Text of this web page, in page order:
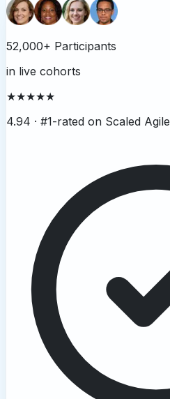
52,000+ Participants
in live cohorts
★★★★★
4.94 · #1-rated on Scaled Agile